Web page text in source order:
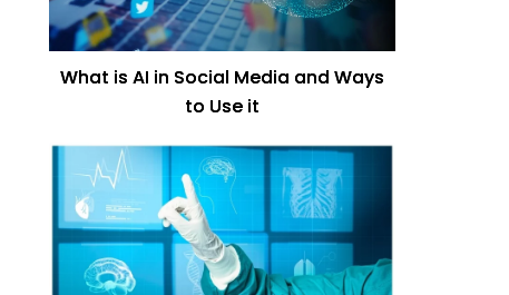
What is AI in Social Media and Ways
to Use it